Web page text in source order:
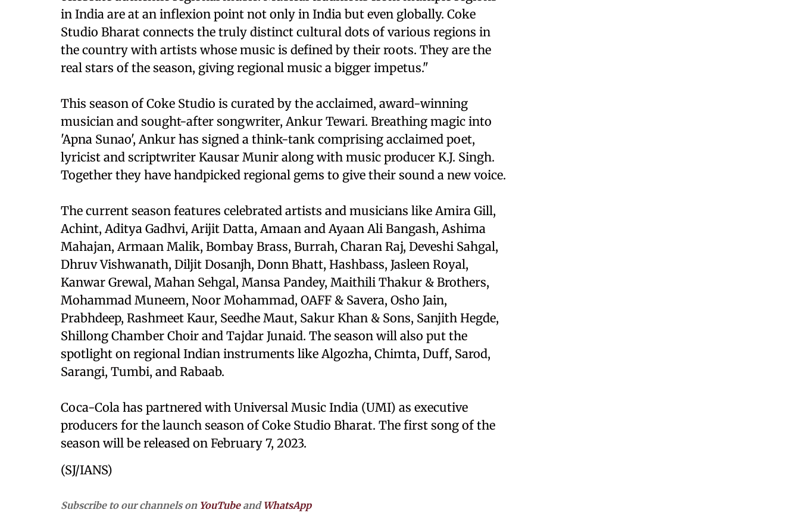
in India are at an inflexion point not only in India but even globally. Coke
Studio Bharat connects the truly distinct cultural dots of various regions in
the country with artists whose music is defined by their roots. They are the
real stars of the season, giving regional music a bigger impetus."
This season of Coke Studio is curated by the acclaimed, award-winning
musician and sought-after songwriter, Ankur Tewari. Breathing magic into
'Apna Sunao', Ankur has signed a think-tank comprising acclaimed poet,
lyricist and scriptwriter Kausar Munir along with music producer K.J. Singh.
Together they have handpicked regional gems to give their sound a new voice.
The current season features celebrated artists and musicians like Amira Gill,
Achint, Aditya Gadhvi, Arijit Datta, Amaan and Ayaan Ali Bangash, Ashima
Mahajan, Armaan Malik, Bombay Brass, Burrah, Charan Raj, Deveshi Sahgal,
Dhruv Vishwanath, Diljit Dosanjh, Donn Bhatt, Hashbass, Jasleen Royal,
Kanwar Grewal, Mahan Sehgal, Mansa Pandey, Maithili Thakur & Brothers,
Mohammad Muneem, Noor Mohammad, OAFF & Savera, Osho Jain,
Prabhdeep, Rashmeet Kaur, Seedhe Maut, Sakur Khan & Sons, Sanjith Hegde,
Shillong Chamber Choir and Tajdar Junaid. The season will also put the
spotlight on regional Indian instruments like Algozha, Chimta, Duff, Sarod,
Sarangi, Tumbi, and Rabaab.
Coca-Cola has partnered with Universal Music India (UMI) as executive
producers for the launch season of Coke Studio Bharat. The first song of the
season will be released on February 7, 2023.
(SJ/IANS)
Subscribe to our channels on YouTubeand WhatsApp